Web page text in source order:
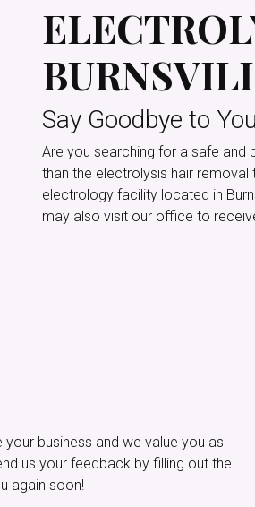
Say Goodbye to
Are you searching for a safe and
than the electrolysis hair
electrology facility located in
may also visit our office to
your business and we value you as
us your feedback by filling out the
again soon!